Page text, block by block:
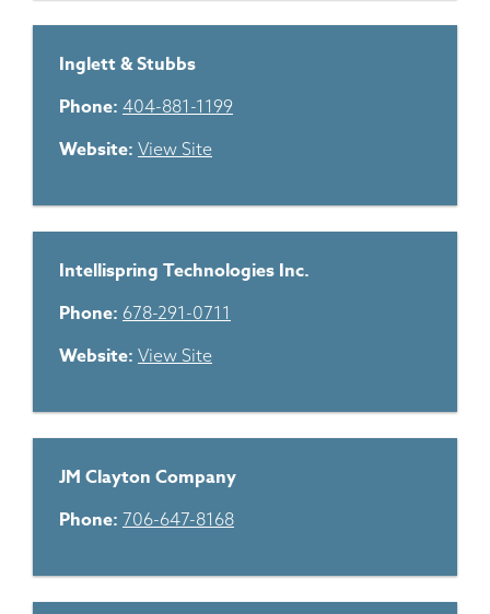
Inglett & Stubbs
Phone: 404-881-1199
Website: View Site
Intellispring Technologies Inc.
Phone: 678-291-0711
Website: View Site
JM Clayton Company
Phone: 706-647-8168